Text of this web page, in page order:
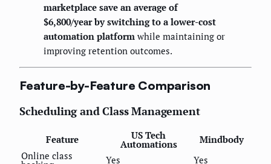
marketplace save an average of
$6,800/year by switching to a lower-cost
automation platform while maintaining or
improving retention outcomes.
Feature-by-Feature Comparison
Scheduling and Class Management
Feature US Tech
Automations
Mindbody
Online class
Yes Yes